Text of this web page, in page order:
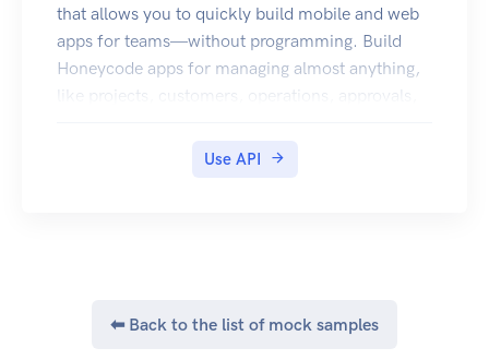
that allows you to quickly build mobile and web
apps for teams—without programming. Build
Honeycode apps for managing almost anything,
like projects, customers, operations, approvals,
Use API
⬅ Back to the list of mock samples